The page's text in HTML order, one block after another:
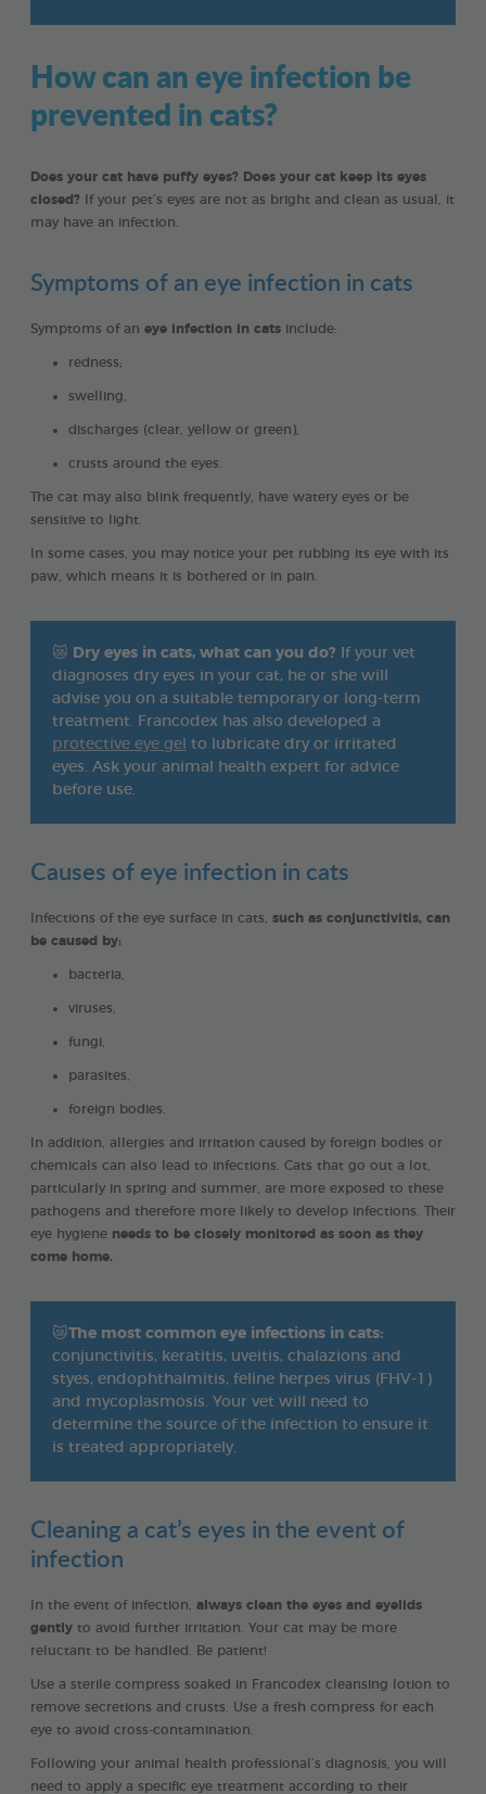
How can an eye infection be
prevented in cats?
Does your cat have puffy eyes? Does your cat keep its eyes
closed? If your pet’s eyes are not as bright and clean as usual, it
may have an infection.
Symptoms of an eye infection in cats
Symptoms of an eye infection in cats include:
redness;
swelling,
discharges (clear, yellow or green),
crusts around the eyes.
The cat may also blink frequently, have watery eyes or be
sensitive to light.
In some cases, you may notice your pet rubbing its eye with its
paw, which means it is bothered or in pain.
😿 Dry eyes in cats, what can you do? If your vet
diagnoses dry eyes in your cat, he or she will
advise you on a suitable temporary or long-term
treatment. Francodex has also developed a
protective eye gel to lubricate dry or irritated
eyes. Ask your animal health expert for advice
before use.
Causes of eye infection in cats
Infections of the eye surface in cats, such as conjunctivitis, can
be caused by:
bacteria,
viruses,
fungi,
parasites,
foreign bodies.
In addition, allergies and irritation caused by foreign bodies or
chemicals can also lead to infections. Cats that go out a lot,
particularly in spring and summer, are more exposed to these
pathogens and therefore more likely to develop infections. Their
eye hygiene needs to be closely monitored as soon as they
come home.
😿The most common eye infections in cats:
conjunctivitis, keratitis, uveitis, chalazions and
styes, endophthalmitis, feline herpes virus (FHV-1)
and mycoplasmosis. Your vet will need to
determine the source of the infection to ensure it
is treated appropriately.
Cleaning a cat’s eyes in the event of
infection
In the event of infection, always clean the eyes and eyelids
gently to avoid further irritation. Your cat may be more
reluctant to be handled. Be patient!
Use a sterile compress soaked in Francodex cleansing lotion to
remove secretions and crusts. Use a fresh compress for each
eye to avoid cross-contamination.
Following your animal health professional’s diagnosis, you will
need to apply a specific eye treatment according to their